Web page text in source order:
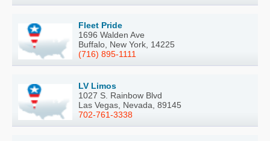
Fleet Pride
1696 Walden Ave
Buffalo, New York, 14225
(716) 895-1111
LV Limos
1027 S. Rainbow Blvd
Las Vegas, Nevada, 89145
702-761-3338